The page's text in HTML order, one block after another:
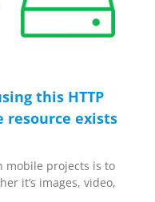
this HTTP
exists
mobile projects is to
it’s images, video,